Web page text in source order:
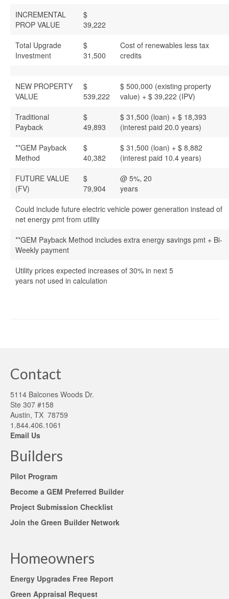
INCREMENTAL
PROP VALUE
$
39,222
Total Upgrade
Investment
$
31,500
Cost of renewables less tax
credits
NEW PROPERTY
VALUE
$
539,222
$ 500,000 (existing property
value) + $ 39,222 (IPV)
Traditional
Payback
$
49,893
$ 31,500 (loan) + $ 18,393
(interest paid 20.0 years)
**GEM Payback
Method
$
40,382
$ 31,500 (loan) + $ 8,882
(interest paid 10.4 years)
FUTURE VALUE
(FV)
$
79,904
@ 5%, 20
years
Could include future electric vehicle power generation instead of
net energy pmt from utility
**GEM Payback Method includes extra energy savings pmt + Bi-
Weekly payment
Utility prices expected increases of 30% in next 5
years not used in calculation
Contact
5114 Balcones Woods Dr.
Ste 307 #158
Austin, TX 78759
1.844.406.1061
Email Us
Builders
Pilot Program
Become a GEM Preferred Builder
Project Submission Checklist
Join the Green Builder Network
Homeowners
Energy Upgrades Free Report
Green Appraisal Request